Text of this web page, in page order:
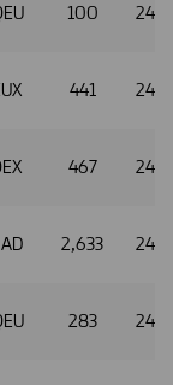
100
441
467
2,633
283